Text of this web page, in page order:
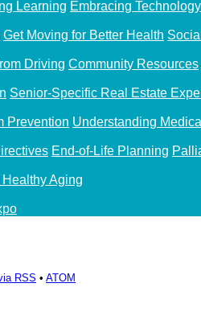
Learning Embracing Technology
Get Moving for Better Health
Driving Community Resources
Senior-Specific Real Estate
Prevention Understanding
End-of-Life Planning
Aging
RSS • ATOM